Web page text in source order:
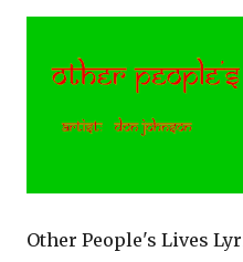
Other People's Lives